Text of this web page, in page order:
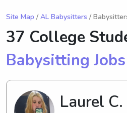
Site Map / AL Babysitters /
37 College
Babysitting Jobs
Laurel C.